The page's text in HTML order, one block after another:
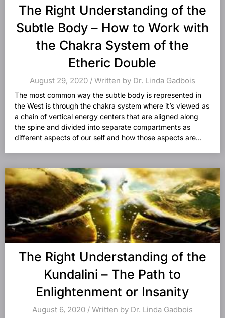
The Right Understanding of the
Subtle Body – How to Work with
the Chakra System of the
Etheric Double
August 29, 2020 / Written by Dr. Linda Gadbois
The most common way the subtle body is represented in
the West is through the chakra system where it’s viewed as
a chain of vertical energy centers that are aligned along
the spine and divided into separate compartments as
different aspects of our self and how those aspects are...
The Right Understanding of the
Kundalini – The Path to
Enlightenment or Insanity
August 6, 2020 / Written by Dr. Linda Gadbois